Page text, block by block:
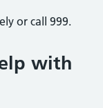
or call 999.
with